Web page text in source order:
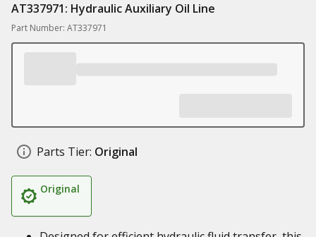
AT337971: Hydraulic Auxiliary Oil Line
Part Number: AT337971
Parts Tier: Original
Original